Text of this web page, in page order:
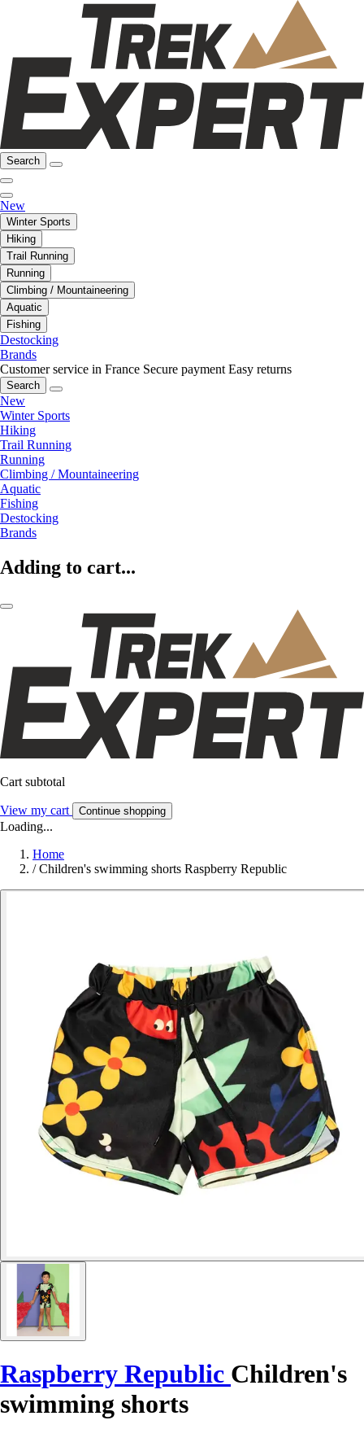
Search
New
Winter Sports
Hiking
Trail Running
Running
Climbing / Mountaineering
Aquatic
Fishing
Destocking
Brands
Customer service in France Secure payment Easy returns
Search
New
Winter Sports
Hiking
Trail Running
Running
Climbing / Mountaineering
Aquatic
Fishing
Destocking
Brands
Adding to cart...
Cart subtotal
View my cart Continue shopping
Loading...
Home
/ Children's swimming shorts Raspberry Republic
Raspberry Republic Children's
swimming shorts